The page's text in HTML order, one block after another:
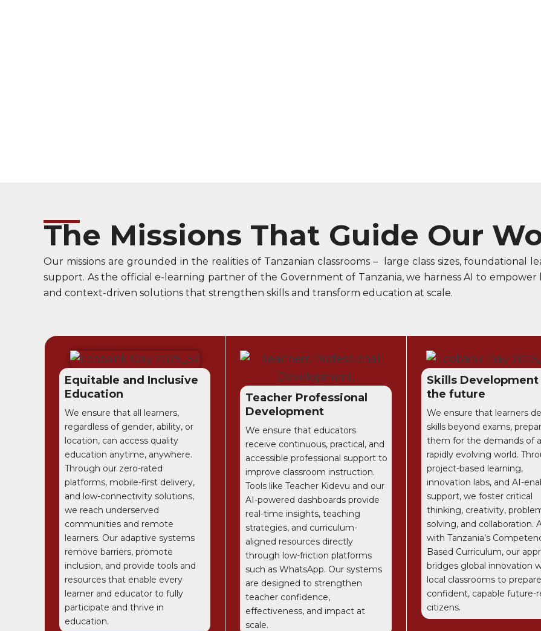
The Missions That Guide Our
Our missions are grounded in the realities of Tanzanian classrooms – large class sizes, foundational
support. As the official e-learning partner of the Government of Tanzania, we harness AI to
and context-driven solutions that strengthen skills and transform education at scale.
Equitable and Inclusive
Education
We ensure that all learners,
regardless of gender, ability, or
location, can access quality
education anytime, anywhere.
Through our zero-rated
platforms, mobile-first delivery,
and low-connectivity solutions,
we reach underserved
communities and remote
learners. Our adaptive systems
remove barriers, promote
inclusion, and provide tools and
resources that enable every
learner and educator to fully
participate and thrive in
education.
Teacher Professional
Development
We ensure that educators
receive continuous, practical, and
accessible professional support to
improve classroom instruction.
Tools like Teacher Kidevu and our
AI-powered dashboards provide
real-time insights, teaching
strategies, and curriculum-
aligned resources directly
through low-friction platforms
such as WhatsApp. Our systems
are designed to strengthen
teacher confidence,
effectiveness, and impact at
scale.
Skills Development
the future
We ensure that learners
skills beyond exams,
them for the demands of a
rapidly evolving world.
project-based learning,
innovation labs, and AI-
support, we foster critical
thinking, creativity,
solving, and collaboration.
with Tanzania’s
Based Curriculum, our
bridges global innovation
local classrooms to prepare
confident, capable future-
citizens.